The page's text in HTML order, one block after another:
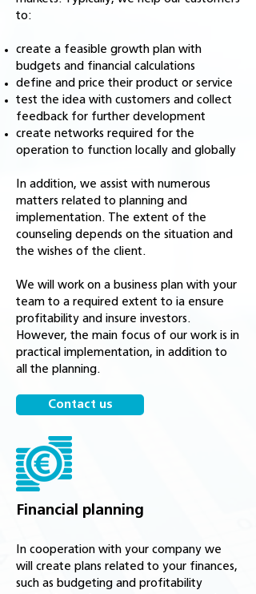
to:
create a feasible growth plan with
budgets and financial calculations
define and price their product or service
test the idea with customers and collect
feedback for further development
create networks required for the
operation to function locally and globally
In addition, we assist with numerous
matters related to planning and
implementation. The extent of the
counseling depends on the situation and
the wishes of the client.
We will work on a business plan with your
team to a required extent to ia ensure
profitability and insure investors.
However, the main focus of our work is in
practical implementation, in addition to
all the planning.
Contact us
Financial planning
In cooperation with your company we
will create plans related to your finances,
such as budgeting and profitability